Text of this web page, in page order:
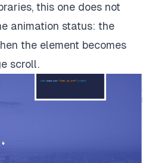
this one does not
animation status: the
the element becomes
scroll.